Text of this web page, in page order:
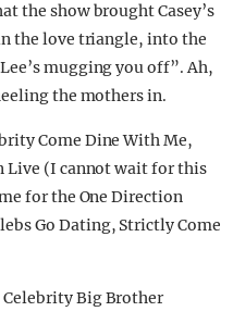
the show brought Casey’s
the love triangle, into the
mugging you off”. Ah,
the mothers in.
Come Dine With Me,
Live (I cannot wait for this
for the One Direction
Go Dating, Strictly Come
Celebrity Big Brother